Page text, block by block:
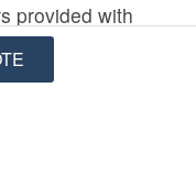
provided with